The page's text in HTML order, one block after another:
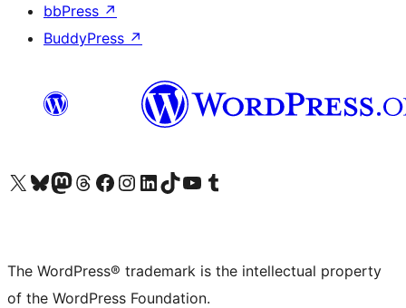
bbPress ↗
BuddyPress ↗
Visit our X (formerly Twitter) account
Visit our Bluesky account
Visit our Mastodon account
Visit our Threads account
Visit our Facebook page
Visit our Instagram account
Visit our LinkedIn account
Visit our TikTok account
Visit our YouTube channel
Visit our Tumblr account
The WordPress® trademark is the intellectual property
of the WordPress Foundation.